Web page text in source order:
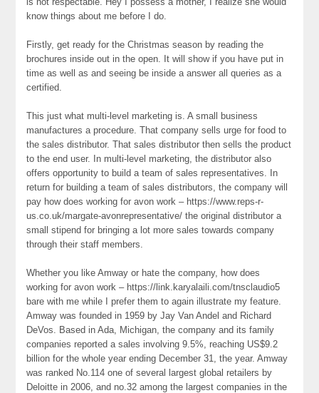
know things about me before I do.
Firstly, get ready for the Christmas season by reading the
brochures inside out in the open. It will show if you have put in
time as well as and seeing be inside a answer all queries as a
certified.
This just what multi-level marketing is. A small business
manufactures a procedure. That company sells urge for food to
the sales distributor. That sales distributor then sells the product
to the end user. In multi-level marketing, the distributor also
offers opportunity to build a team of sales representatives. In
return for building a team of sales distributors, the company will
pay how does working for avon work – https://www.reps-r-
us.co.uk/margate-avonrepresentative/ the original distributor a
small stipend for bringing a lot more sales towards company
through their staff members.
Whether you like Amway or hate the company, how does
working for avon work – https://link.karyalaili.com/tnsclaudio5
bare with me while I prefer them to again illustrate my feature.
Amway was founded in 1959 by Jay Van Andel and Richard
DeVos. Based in Ada, Michigan, the company and its family
companies reported a sales involving 9.5%, reaching US$9.2
billion for the whole year ending December 31, the year. Amway
was ranked No.114 one of several largest global retailers by
Deloitte in 2006, and no.32 among the largest companies in the